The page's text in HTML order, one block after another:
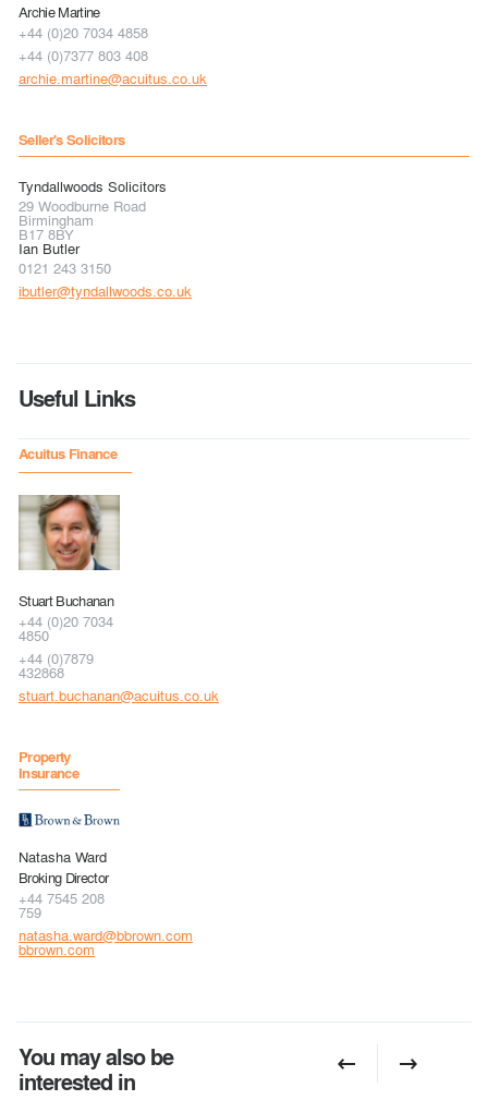
Archie Martine
+44 (0)20 7034 4858
+44 (0)7377 803 408
archie.martine@acuitus.co.uk
Seller's Solicitors
Tyndallwoods Solicitors
29 Woodburne Road
Birmingham
B17 8BY
Ian Butler
0121 243 3150
ibutler@tyndallwoods.co.uk
Useful Links
Acuitus Finance
Stuart Buchanan
+44 (0)20 7034
4850
+44 (0)7879
432868
stuart.buchanan@acuitus.co.uk
Property
Insurance
Natasha Ward
Broking Director
+44 7545 208
759
natasha.ward@bbrown.com
bbrown.com
You may also be
interested in